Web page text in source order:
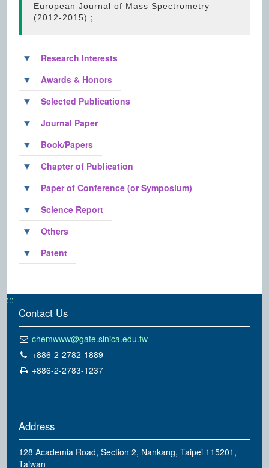
European Journal of Mass Spectrometry
(2012-2015)；
Research Interests
Awards & Honors
Selected Publications
Journal Paper
Book/Papers
Chapter of Publication
Paper of Conference (or Symposium)
Science Report
Others
Patent
:::
Contact Us
chemwww@gate.sinica.edu.tw
+886-2-2782-1889
+886-2-2783-1237
Address
128 Academia Road, Section 2, Nankang, Taipei 115201,
Taiwan